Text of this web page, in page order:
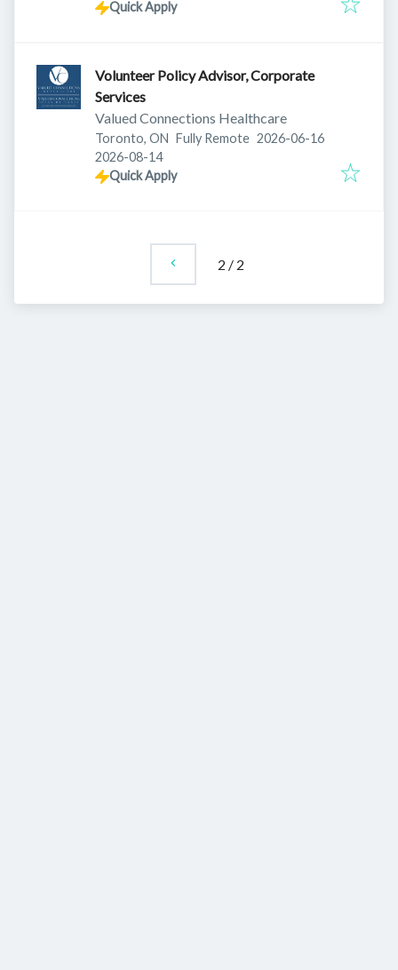
Quick Apply
Volunteer Policy Advisor, Corporate
Services
Valued Connections Healthcare
Toronto, ON Fully Remote Published:
2026-06-16
Expires:
2026-08-14
Quick Apply
2 / 2